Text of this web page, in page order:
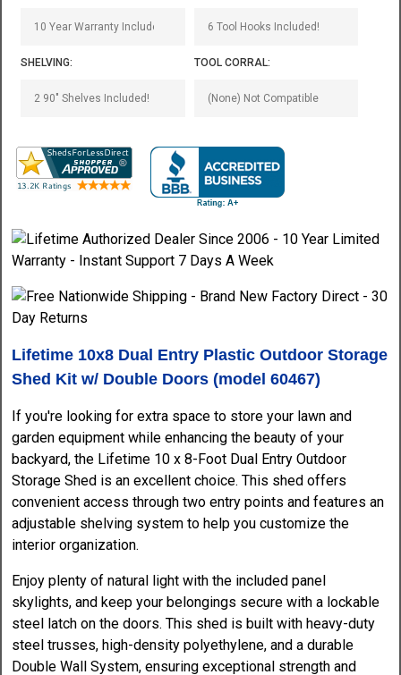
SHELVING: TOOL CORRAL:
Lifetime 10x8 Dual Entry Plastic Outdoor Storage
Shed Kit w/ Double Doors (model 60467)
If you're looking for extra space to store your lawn and
garden equipment while enhancing the beauty of your
backyard, the Lifetime 10 x 8-Foot Dual Entry Outdoor
Storage Shed is an excellent choice. This shed offers
convenient access through two entry points and features an
adjustable shelving system to help you customize the
interior organization.
Enjoy plenty of natural light with the included panel
skylights, and keep your belongings secure with a lockable
steel latch on the doors. This shed is built with heavy-duty
steel trusses, high-density polyethylene, and a durable
Double Wall System, ensuring exceptional strength and